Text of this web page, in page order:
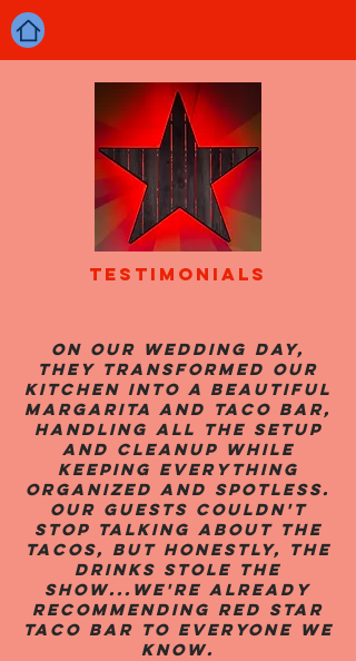
TESTIMONIALS
On our wedding day,
they transformed our
kitchen into a beautiful
margarita and taco bar,
handling all the setup
and cleanup while
keeping everything
organized and spotless.
Our guests couldn't
stop talking about the
tacos, but honestly, the
drinks stole the
show...We're already
recommending Red Star
Taco Bar to everyone we
know.